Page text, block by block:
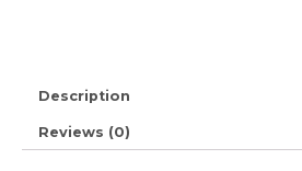
Description
Reviews (0)